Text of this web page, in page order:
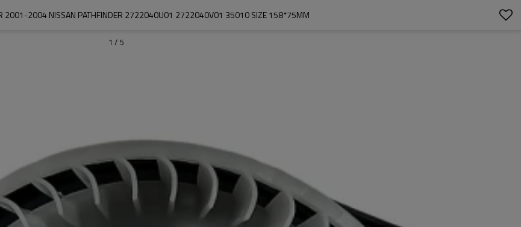
2001-2004 NISSAN PATHFINDER 2722040U01 2722040V01 35010 SIZE 158*75MM
1 / 5